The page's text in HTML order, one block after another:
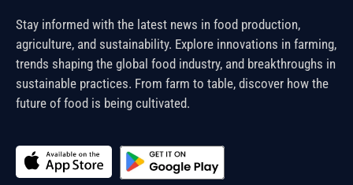
Stay informed with the latest news in food production,
agriculture, and sustainability. Explore innovations in farming,
trends shaping the global food industry, and breakthroughs in
sustainable practices. From farm to table, discover how the
future of food is being cultivated.